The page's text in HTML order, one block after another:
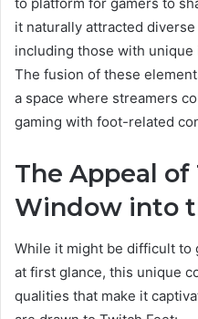
to platform for gamers to
it naturally attracted
including those with
The fusion of these
a space where streamers
gaming with foot-related
The Appeal
Window into
While it might be difficult to
at first glance, this unique
qualities that make it